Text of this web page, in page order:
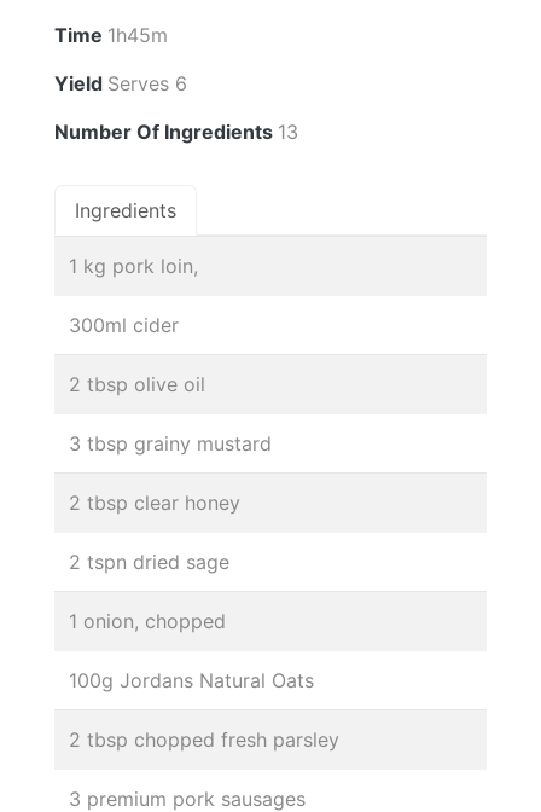
Time 1h45m
Yield Serves 6
Number Of Ingredients 13
Ingredients
1 kg pork loin,
300ml cider
2 tbsp olive oil
3 tbsp grainy mustard
2 tbsp clear honey
2 tspn dried sage
1 onion, chopped
100g Jordans Natural Oats
2 tbsp chopped fresh parsley
3 premium pork sausages